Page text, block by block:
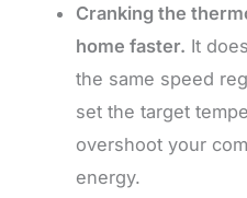
Cranking the
home faster. It
the same speed
set the target
overshoot your
energy.